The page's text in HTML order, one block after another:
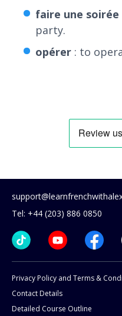
faire une soirée
party.
opérer : to
Tel: +44 (203) 886 0850
Privacy Policy and Terms &
Contact Details
Detailed Course Outline